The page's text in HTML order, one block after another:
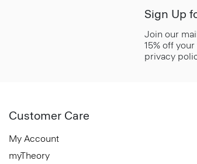
Sign Up
Join our
15% off
privacy
Customer Care
My Account
myTheory